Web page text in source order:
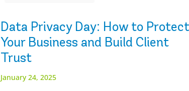
Data Privacy Day: How to Protect
Your Business and Build Client
Trust
January 24, 2025